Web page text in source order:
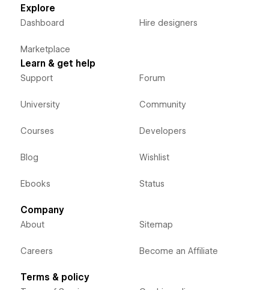
Explore
Dashboard
Marketplace
Hire designers
Learn & get help
Support
University
Courses
Blog
Ebooks
Forum
Community
Developers
Wishlist
Status
Company
About
Careers
Sitemap
Become an Affiliate
Terms & policy